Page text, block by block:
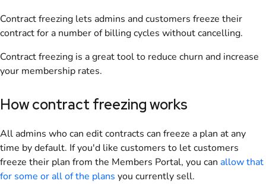
Contract freezing lets admins and customers freeze their
contract for a number of billing cycles without cancelling.
Contract freezing is a great tool to reduce churn and increase
your membership rates.
How contract freezing works
All admins who can edit contracts can freeze a plan at any
time by default. If you'd like customers to let customers
freeze their plan from the Members Portal, you can allow that
for some or all of the plans you currently sell.